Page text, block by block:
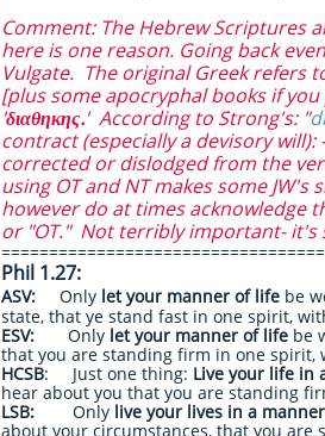
Comment: The Hebrew Scriptures
here is one reason. Going back
Vulgate. The original Greek refers
[plus some apocryphal books if
'διαθηκης.' According to Strong's: "
contract (especially a devisory
corrected or dislodged from the
using OT and NT makes some JW's
however do at times acknowledge
or "OT." Not terribly important- it's
Phil 1.27:​
ASV: Only let your manner of life be
state, that ye stand fast in one spirit,
ESV: Only let your manner of life be
that you are standing firm in one spirit,
HCSB: Just one thing: Live your life in
hear about you that you are standing
LSB:
Only live your lives in a manner
about your circumstances, that you